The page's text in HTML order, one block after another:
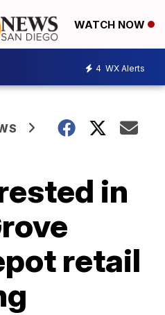
WATCH NOW
4 WX Alerts
in
retail